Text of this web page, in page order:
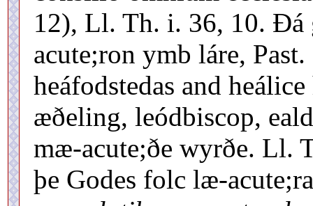
12), Ll. Th. i. 36, 10. Ðá
acute;ron ymb láre,
heáfodstedas and
æðeling, leódbiscop,
mæ-acute;ðe wyrðe. Ll.
þe Godes folc læ-